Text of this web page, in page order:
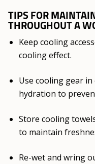
TIPS FOR
THROUGHOUT A
Keep cooling
cooling effect.
Use cooling gear
hydration to
Store cooling
to maintain
Re-wet and wring